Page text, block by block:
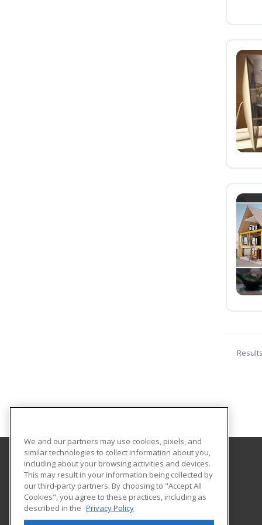
Lamar State College Port Arthur
1500 Proctor Street
Port Arthur, TX 77641 US
We and our partners may use cookies, pixels, and
similar technologies to collect information about you,
including about your browsing activities and devices.
This may result in your information being collected by
our third-party partners. By choosing to "Accept All
Cookies", you agree to these practices, including as
described in the Privacy Policy